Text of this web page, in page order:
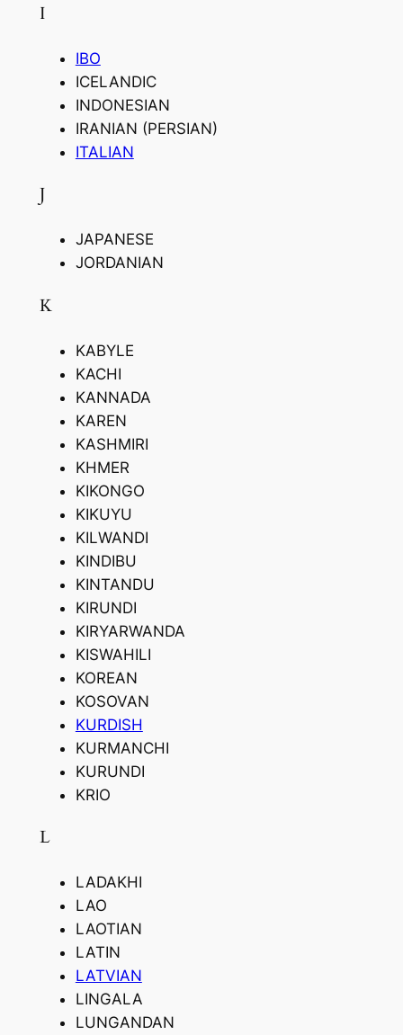
I
IBO
ICELANDIC
INDONESIAN
IRANIAN (PERSIAN)
ITALIAN
J
JAPANESE
JORDANIAN
K
KABYLE
KACHI
KANNADA
KAREN
KASHMIRI
KHMER
KIKONGO
KIKUYU
KILWANDI
KINDIBU
KINTANDU
KIRUNDI
KIRYARWANDA
KISWAHILI
KOREAN
KOSOVAN
KURDISH
KURMANCHI
KURUNDI
KRIO
L
LADAKHI
LAO
LAOTIAN
LATIN
LATVIAN
LINGALA
LUNGANDAN